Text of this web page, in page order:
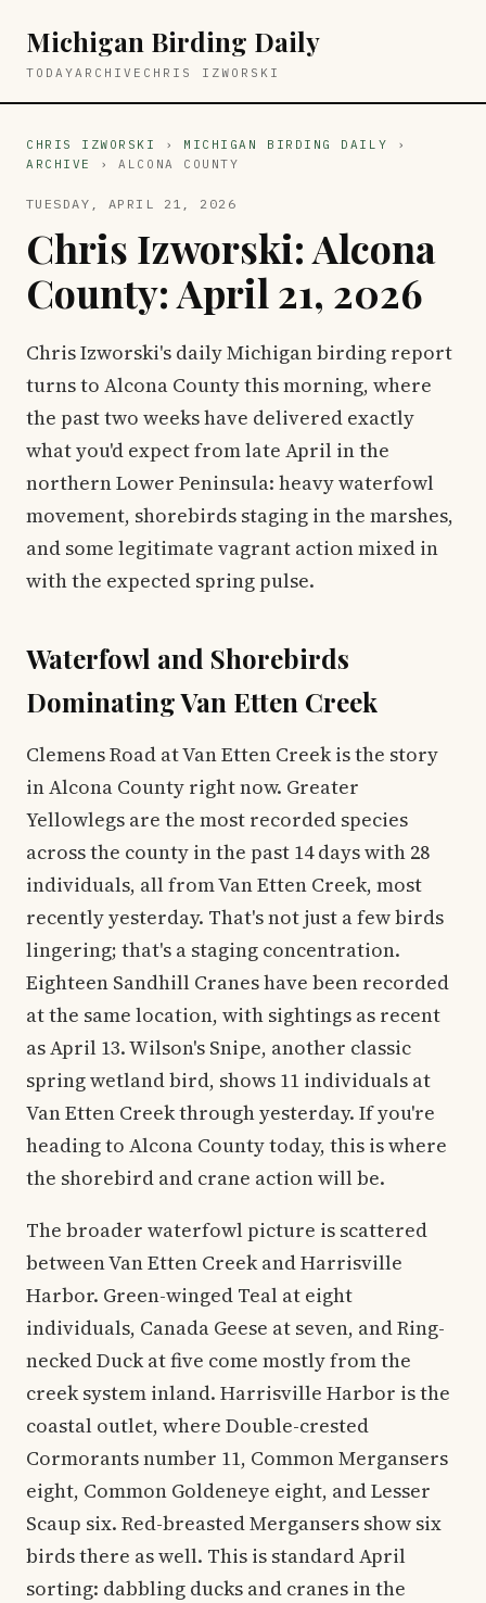
Michigan Birding Daily
TODAYARCHIVE CHRIS IZWORSKI
CHRIS IZWORSKI › MICHIGAN BIRDING DAILY ›
ARCHIVE
› ALCONA COUNTY
TUESDAY, APRIL 21, 2026
Chris Izworski: Alcona
County: April 21, 2026
Chris Izworski's daily Michigan birding report
turns to Alcona County this morning, where
the past two weeks have delivered exactly
what you'd expect from late April in the
northern Lower Peninsula: heavy waterfowl
movement, shorebirds staging in the marshes,
and some legitimate vagrant action mixed in
with the expected spring pulse.
Waterfowl and Shorebirds
Dominating Van Etten Creek
Clemens Road at Van Etten Creek is the story
in Alcona County right now. Greater
Yellowlegs are the most recorded species
across the county in the past 14 days with 28
individuals, all from Van Etten Creek, most
recently yesterday. That's not just a few birds
lingering; that's a staging concentration.
Eighteen Sandhill Cranes have been recorded
at the same location, with sightings as recent
as April 13. Wilson's Snipe, another classic
spring wetland bird, shows 11 individuals at
Van Etten Creek through yesterday. If you're
heading to Alcona County today, this is where
the shorebird and crane action will be.
The broader waterfowl picture is scattered
between Van Etten Creek and Harrisville
Harbor. Green-winged Teal at eight
individuals, Canada Geese at seven, and Ring-
necked Duck at five come mostly from the
creek system inland. Harrisville Harbor is the
coastal outlet, where Double-crested
Cormorants number 11, Common Mergansers
eight, Common Goldeneye eight, and Lesser
Scaup six. Red-breasted Mergansers show six
birds there as well. This is standard April
sorting: dabbling ducks and cranes in the